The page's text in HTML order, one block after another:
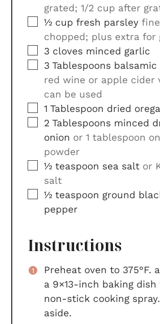
grated; 1/2 cup after
▢
½ cup fresh parsley
chopped; plus extra for
▢
3 cloves minced garlic
▢
3 Tablespoons balsamic
red wine or apple cider
can be used
▢
1 Tablespoon dried
▢
2 Tablespoons minced
onion or 1 tablespoon
powder
▢
½ teaspoon sea salt or
salt
▢
½ teaspoon ground
pepper
Instructions
Preheat oven to 375°F.
a 9×13-inch baking dish
non-stick cooking
aside.